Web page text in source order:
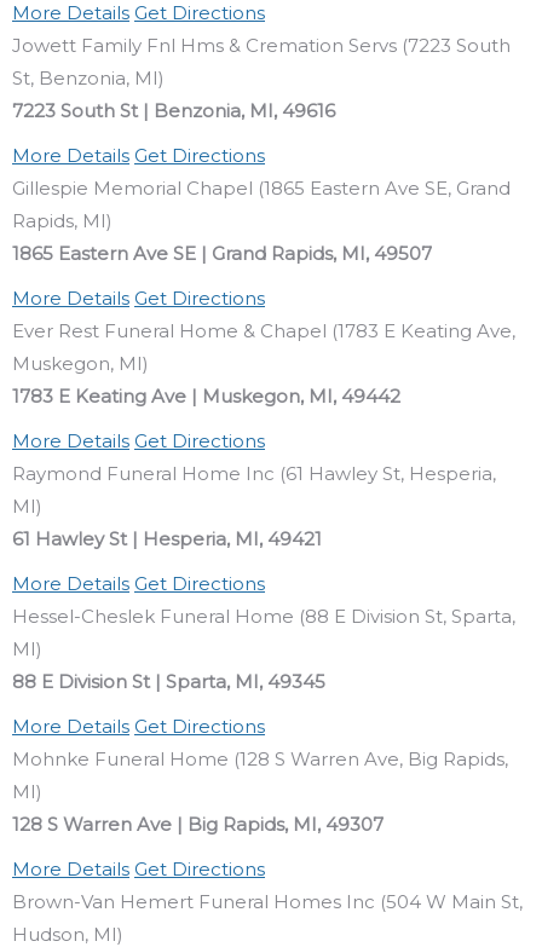
More Details Get Directions
Jowett Family Fnl Hms & Cremation Servs (7223 South
St, Benzonia, MI)
7223 South St | Benzonia, MI, 49616
More Details Get Directions
Gillespie Memorial Chapel (1865 Eastern Ave SE, Grand
Rapids, MI)
1865 Eastern Ave SE | Grand Rapids, MI, 49507
More Details Get Directions
Ever Rest Funeral Home & Chapel (1783 E Keating Ave,
Muskegon, MI)
1783 E Keating Ave | Muskegon, MI, 49442
More Details Get Directions
Raymond Funeral Home Inc (61 Hawley St, Hesperia,
MI)
61 Hawley St | Hesperia, MI, 49421
More Details Get Directions
Hessel-Cheslek Funeral Home (88 E Division St, Sparta,
MI)
88 E Division St | Sparta, MI, 49345
More Details Get Directions
Mohnke Funeral Home (128 S Warren Ave, Big Rapids,
MI)
128 S Warren Ave | Big Rapids, MI, 49307
More Details Get Directions
Brown-Van Hemert Funeral Homes Inc (504 W Main St,
Hudson, MI)